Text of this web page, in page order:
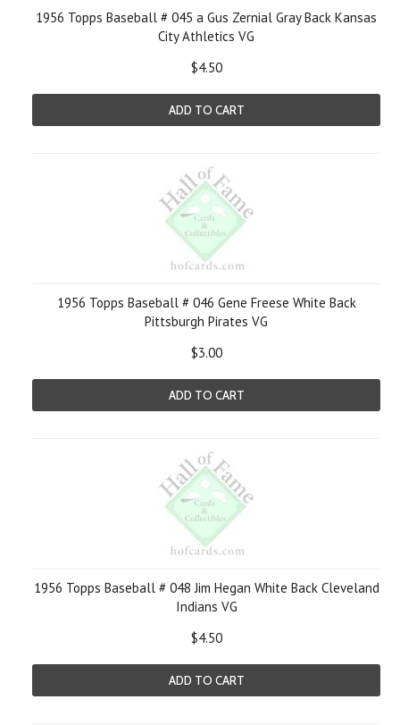
1956 Topps Baseball # 045 a Gus Zernial Gray Back Kansas
City Athletics VG
$4.50
ADD TO CART
1956 Topps Baseball # 046 Gene Freese White Back
Pittsburgh Pirates VG
$3.00
ADD TO CART
1956 Topps Baseball # 048 Jim Hegan White Back Cleveland
Indians VG
$4.50
ADD TO CART